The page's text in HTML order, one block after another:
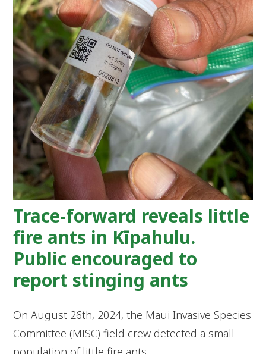
Trace-forward reveals little
fire ants in Kīpahulu.
Public encouraged to
report stinging ants
On August 26th, 2024, the Maui Invasive Species
Committee (MISC) field crew detected a small